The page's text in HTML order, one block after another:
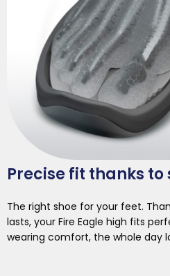
Precise fit thanks
The right shoe for your feet.
lasts, your Fire Eagle high fits
wearing comfort, the whole day